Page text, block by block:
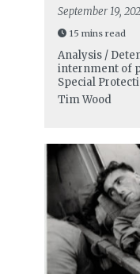
September 19,
15 mins read
Analysis /
internment of
Special
Tim Wood